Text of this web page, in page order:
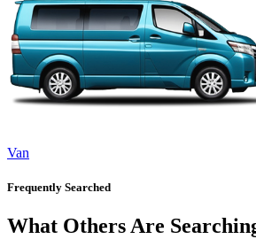
Van
Frequently Searched
What Others Are